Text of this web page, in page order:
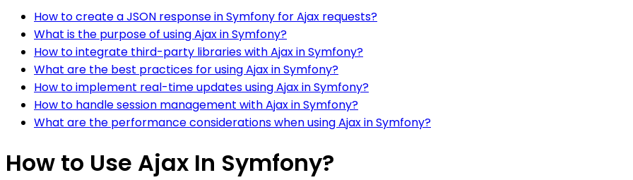
How to create a JSON response in Symfony for Ajax requests?
What is the purpose of using Ajax in Symfony?
How to integrate third-party libraries with Ajax in Symfony?
What are the best practices for using Ajax in Symfony?
How to implement real-time updates using Ajax in Symfony?
How to handle session management with Ajax in Symfony?
What are the performance considerations when using Ajax in Symfony?
How to Use Ajax In Symfony?